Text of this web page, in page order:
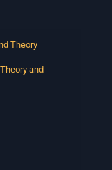
Theory
and